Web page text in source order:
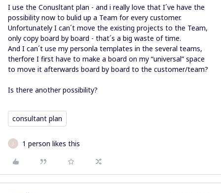
I use the Conusltant plan - and i really love that I´ve have the
possibility now to bulid up a Team for every customer.
Unfortunately I can´t move the existing projects to the Team,
only copy board by board - that´s a big waste of time.
And I can´t use my personla templates in the several teams,
therfore I first have to make a board on my “universal” space
to move it afterwards board by board to the customer/team?
Is there another possibility?
consultant plan
J 1 person likes this